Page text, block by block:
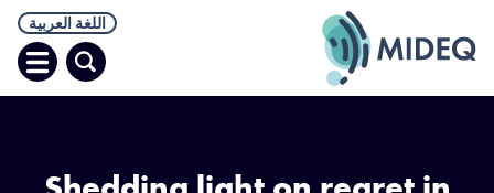
اللغة العربية
البحثافتح